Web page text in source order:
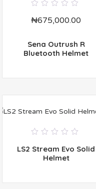
out
₦675,000.00
Sena Outrush R
Bluetooth Helmet
out
LS2 Stream Evo Solid
Helmet